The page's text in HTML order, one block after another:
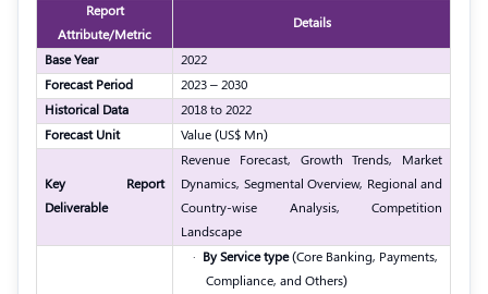
Report
Attribute/Metric
Details
Base Year
2022
Forecast Period
2023 – 2030
Historical Data
2018 to 2022
Forecast Unit
Value (US$ Mn)
Key Report
Deliverable
Revenue Forecast, Growth Trends, Market
Dynamics, Segmental Overview, Regional and
Country-wise Analysis, Competition
Landscape
· By Service type(Core Banking, Payments,
Compliance, and Others)